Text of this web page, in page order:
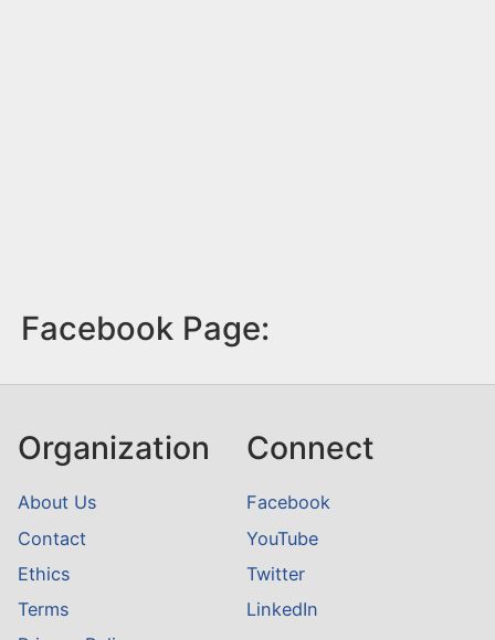
Facebook Page:
Organization
About Us
Contact
Ethics
Terms
Connect
Facebook
YouTube
Twitter
LinkedIn